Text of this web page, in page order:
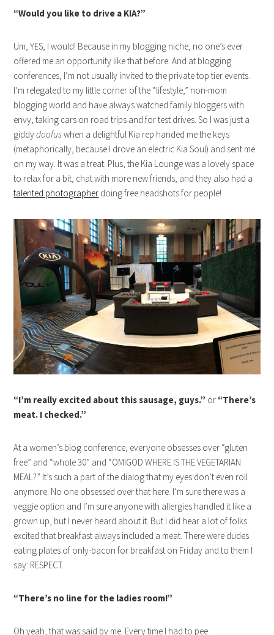
“Would you like to drive a KIA?”
Um, YES, I would! Because in my blogging niche, no one’s ever
offered me an opportunity like that before. And at blogging
conferences, I’m not usually invited to the private top tier events.
I’m relegated to my little corner of the “lifestyle,” non-mom
blogging world and have always watched family bloggers with
envy, taking cars on road trips and for test drives. So I was just a
giddydoofus when a delightful Kia rep handed me the keys
(metaphorically, because I drove an electric Kia Soul) and sent me
on my way. It was a treat. Plus, the Kia Lounge was a lovely space
to relax for a bit, chat with more new friends, and they also had a
talented photographer doing free headshots for people!
“I’m really excited about this sausage, guys.” or “There’s
meat. I checked.”
At a women’s blog conference, everyone obsesses over “gluten
free” and “whole 30” and “OMIGOD WHERE IS THE VEGETARIAN
MEAL?” It’s such a part of the dialog that my eyes don’t even roll
anymore. No one obsessed over that here. I’m sure there was a
veggie option and I’m sure anyone with allergies handled it like a
grown up, but I never heard about it. But I did hear a lot of folks
excited that breakfast always included a meat. There were dudes
eating plates of only-bacon for breakfast on Friday and to them I
say: RESPECT.
“There’s no line for the ladies room!”
Oh yeah, that was said by me. Every time I had to pee.